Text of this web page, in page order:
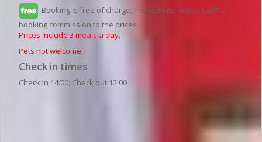
Booking is free of charge, the website doesn't add a
booking commission to the prices.
Prices include 3 meals a day.
Pets not welcome.
Check in times
Check in 14:00; Check out 12:00